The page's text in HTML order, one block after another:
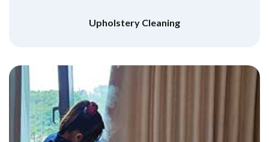
Upholstery Cleaning